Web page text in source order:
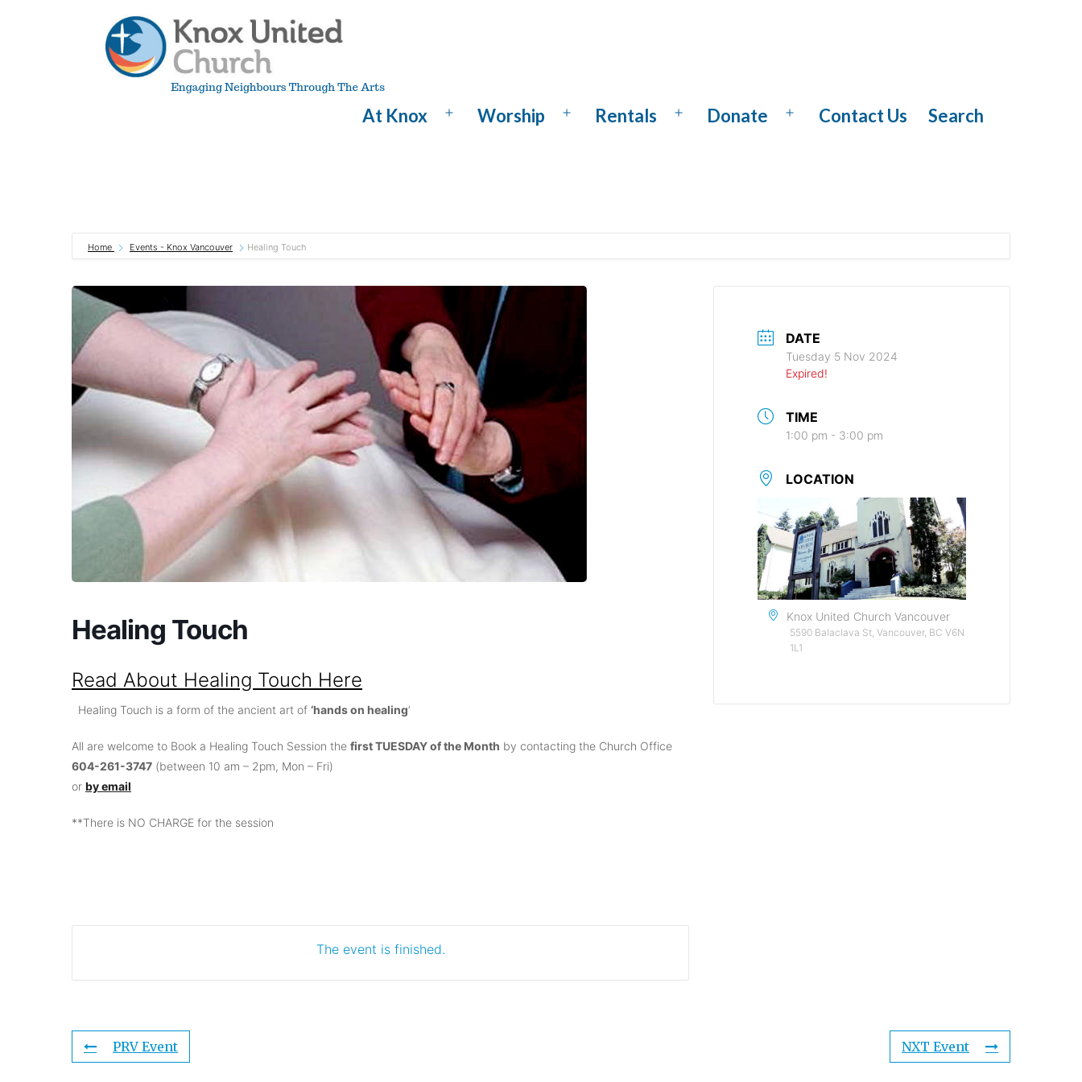
At Knox
OpenWorship
OpenRentals
OpenDonate
OpenContact Us Search
Home Events - Knox Vancouver Healing Touch
Healing Touch
Read About Healing Touch Here
Healing Touch is a form of the ancient art of ‘hands on healing’
All are welcome to Book a Healing Touch Session the first TUESDAY of the Month by contacting the Church Office
604-261-3747 (between 10 am – 2pm, Mon – Fri)
or by email
**There is NO CHARGE for the session
The event is finished.
DATE
Tuesday 5 Nov 2024
Expired!
TIME
1:00 pm - 3:00 pm
LOCATION
Knox United Church Vancouver
5590 Balaclava St, Vancouver, BC V6N
1L1
PRV Event NXT Event